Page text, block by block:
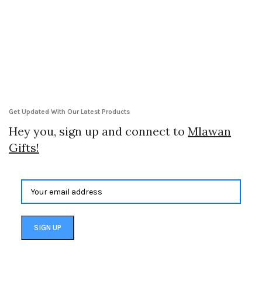
Get Updated With Our Latest Products
Hey you, sign up and connect to Mlawan
Gifts!